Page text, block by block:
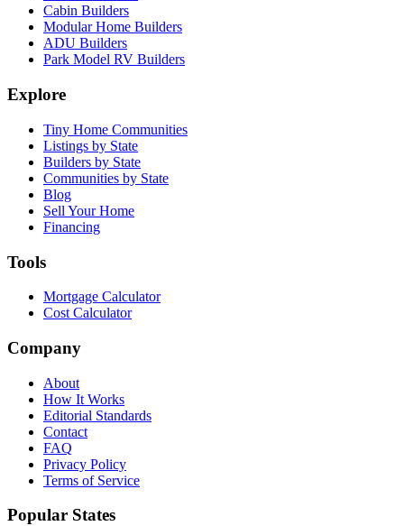
Cabin Builders
Modular Home Builders
ADU Builders
Park Model RV Builders
Explore
Tiny Home Communities
Listings by State
Builders by State
Communities by State
Blog
Sell Your Home
Financing
Tools
Mortgage Calculator
Cost Calculator
Company
About
How It Works
Editorial Standards
Contact
FAQ
Privacy Policy
Terms of Service
Popular States